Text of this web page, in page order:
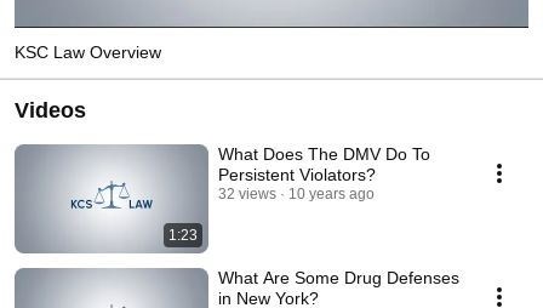
KSC Law Overview
Videos
1:23
What Does The DMV Do To
Persistent Violators?
32 views 10 years ago
What Are Some Drug Defenses
in New York?